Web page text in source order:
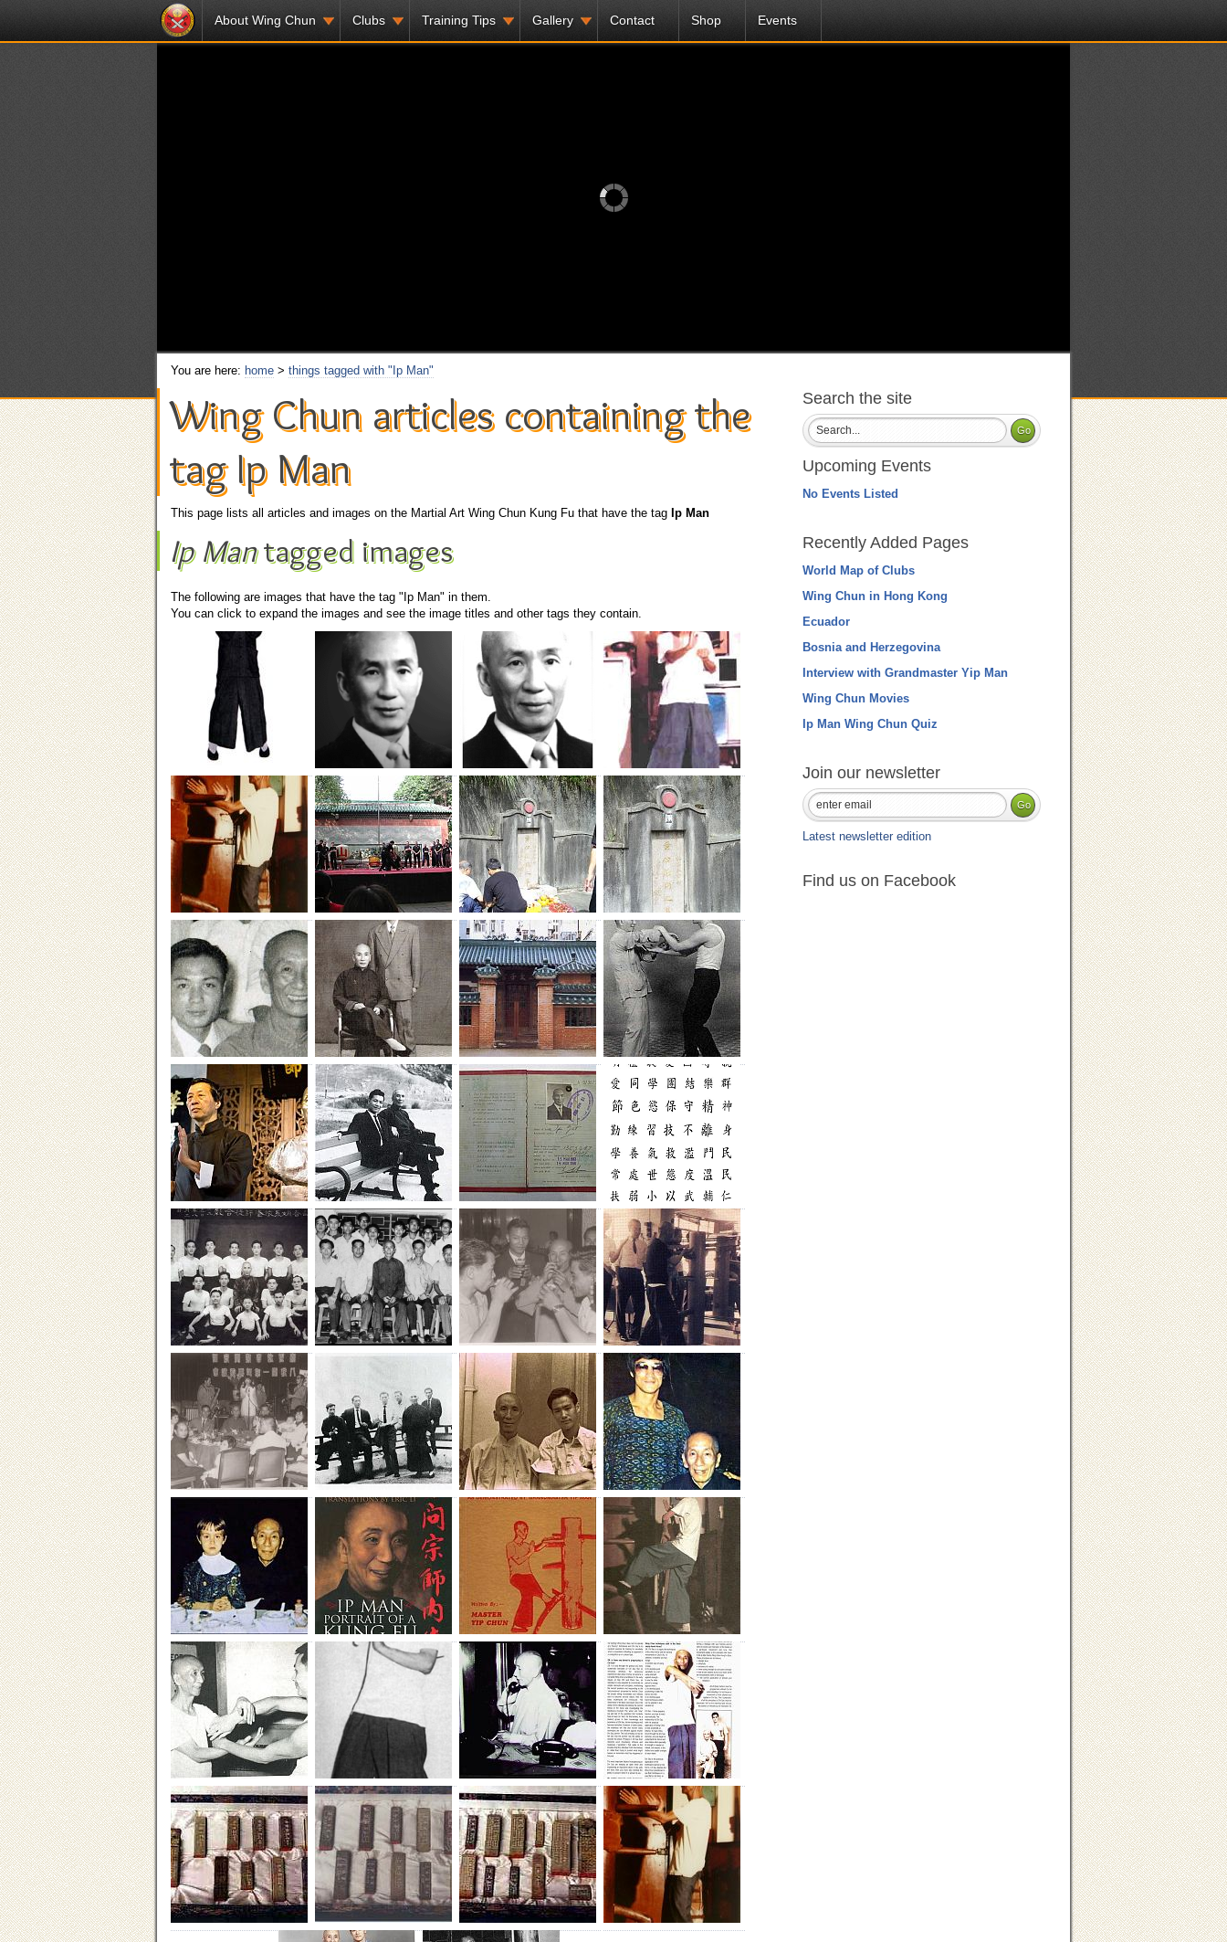
About Wing Chun Clubs Training Tips Gallery Contact Shop Events
You are here: home > things tagged with "Ip Man"
Wing Chun articles containing the
tag Ip Man
This page lists all articles and images on the Martial Art Wing Chun Kung Fu that have the tag Ip Man
Ip Mantagged images
The following are images that have the tag "Ip Man" in them.
You can click to expand the images and see the image titles and other tags they contain.
Search the site
Upcoming Events
No Events Listed
Recently Added Pages
World Map of Clubs
Wing Chun in Hong Kong
Ecuador
Bosnia and Herzegovina
Interview with Grandmaster Yip Man
Wing Chun Movies
Ip Man Wing Chun Quiz
Join our newsletter
Latest newsletter edition
Find us on Facebook